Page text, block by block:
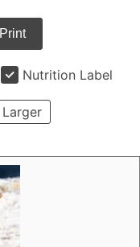
Print
Nutrition Label
Larger